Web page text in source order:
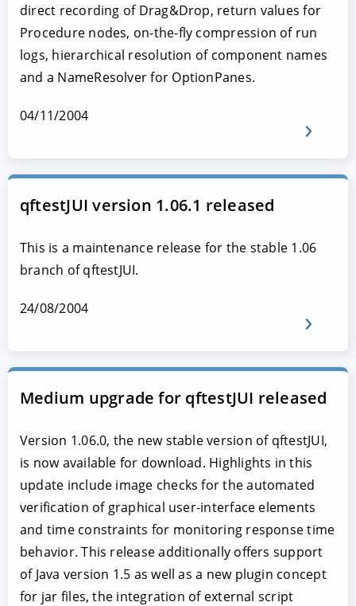
direct recording of Drag&Drop, return values for
Procedure nodes, on-the-fly compression of run
logs, hierarchical resolution of component names
and a NameResolver for OptionPanes.
04/11/2004
qftestJUI version 1.06.1 released
This is a maintenance release for the stable 1.06
branch of qftestJUI.
24/08/2004
Medium upgrade for qftestJUI released
Version 1.06.0, the new stable version of qftestJUI,
is now available for download. Highlights in this
update include image checks for the automated
verification of graphical user-interface elements
and time constraints for monitoring response time
behavior. This release additionally offers support
of Java version 1.5 as well as a new plugin concept
for jar files, the integration of external script